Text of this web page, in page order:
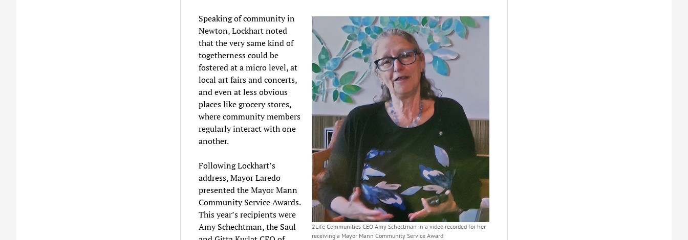
2Life Communities CEO Amy Schectman in a video recorded for her
receiving a Mayor Mann Community Service Award
Speaking of community in
Newton, Lockhart noted
that the very same kind of
togetherness could be
fostered at a micro level, at
local art fairs and concerts,
and even at less obvious
places like grocery stores,
where community members
regularly interact with one
another.
Following Lockhart’s
address, Mayor Laredo
presented the Mayor Mann
Community Service Awards.
This year’s recipients were
Amy Schechtman, the Saul